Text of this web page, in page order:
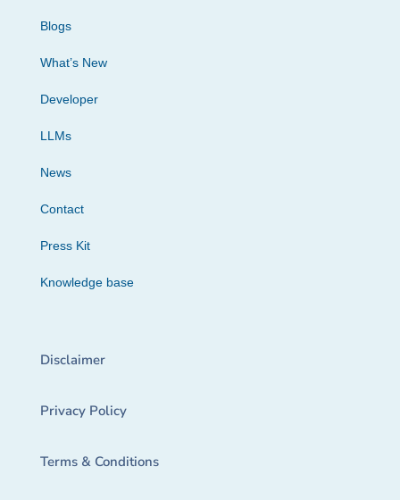
Blogs
What’s New
Developer
LLMs
News
Contact
Press Kit
Knowledge base
Disclaimer
Privacy Policy
Terms & Conditions